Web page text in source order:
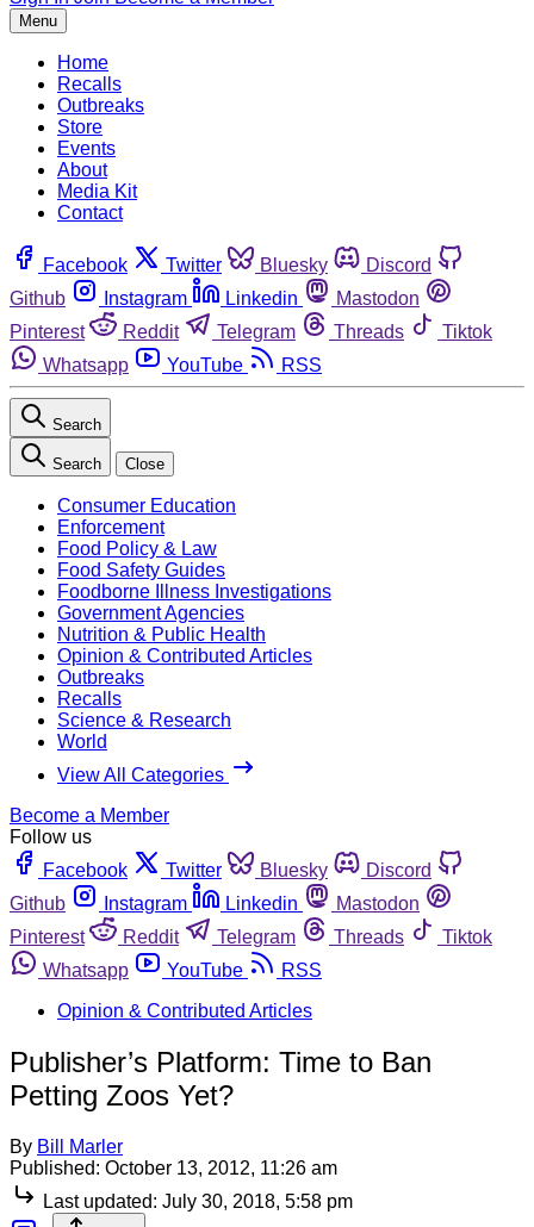
Menu
Home
Recalls
Outbreaks
Store
Events
About
Media Kit
Contact
Facebook Twitter Bluesky
Discord
Github
Instagram Linkedin
Mastodon
Pinterest
Reddit Telegram Threads
Tiktok
Whatsapp
YouTube RSS
Search
Search Close
Consumer Education
Enforcement
Food Policy & Law
Food Safety Guides
Foodborne Illness Investigations
Government Agencies
Nutrition & Public Health
Opinion & Contributed Articles
Outbreaks
Recalls
Science & Research
World
View All Categories
Become a Member
Follow us
Facebook
Twitter Bluesky
Discord
Github
Instagram Linkedin
Mastodon
Pinterest
Reddit Telegram Threads
Tiktok
Whatsapp
YouTube
RSS
Opinion & Contributed Articles
Publisher’s Platform: Time to Ban
Petting Zoos Yet?
By Bill Marler
Published: October 13, 2012, 11:26 am
Last updated: July 30, 2018, 5:58 pm